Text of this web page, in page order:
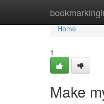
Home
Home
1
Make